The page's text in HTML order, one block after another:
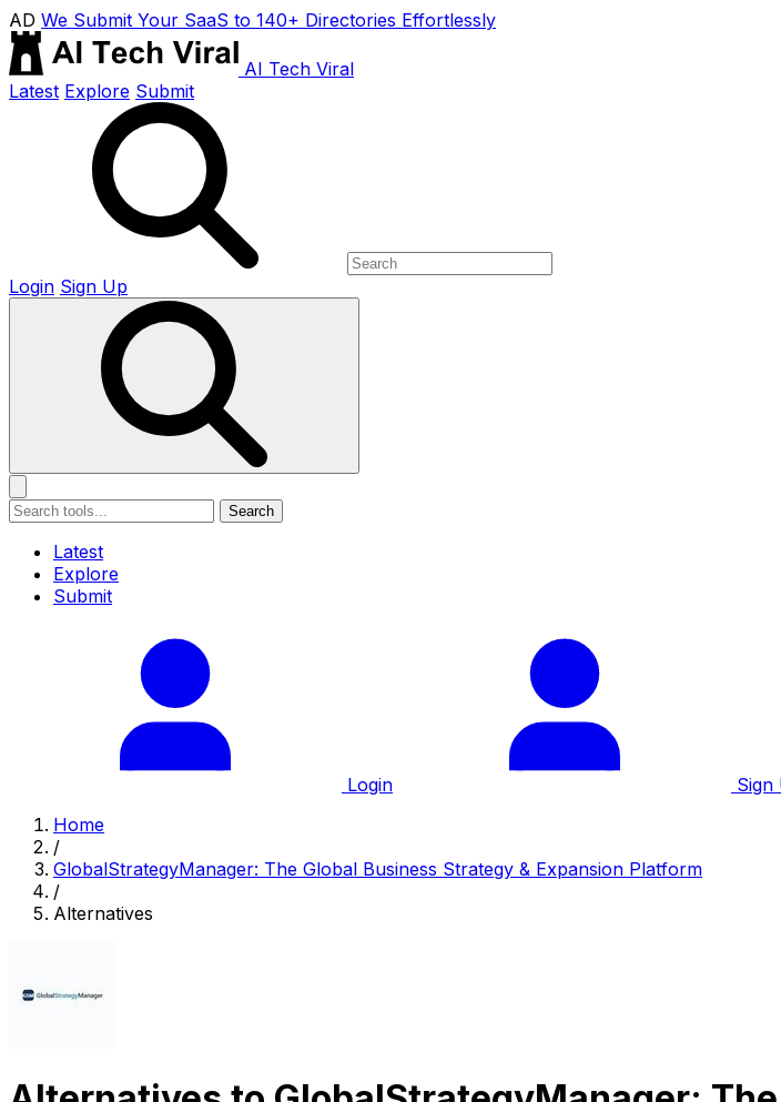
AD We Submit Your SaaS to 140+ Directories Effortlessly
AI Tech Viral
Latest Explore Submit
Login Sign Up
Search
Latest
Explore
Submit
Login
Sign
Home
/
GlobalStrategyManager: The Global Business Strategy & Expansion Platform
/
Alternatives